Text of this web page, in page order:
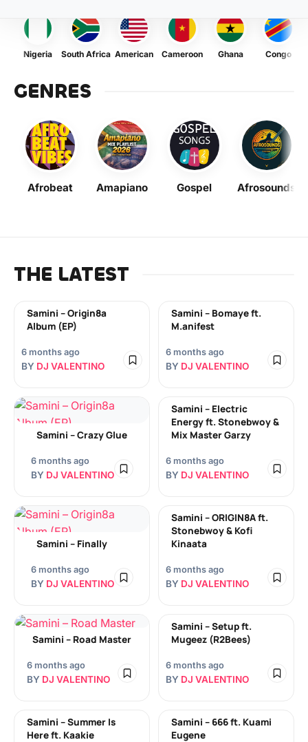
Nigeria South Africa American Cameroon Ghana Congo
GENRES
Afrobeat Amapiano Gospel Afrosounds
THE LATEST
Samini – Origin8a
Album (EP)
6 months ago
BY DJ VALENTINO
Samini – Bomaye ft.
M.anifest
6 months ago
BY DJ VALENTINO
Samini – Crazy Glue
6 months ago
BY DJ VALENTINO
Samini – Electric
Energy ft. Stonebwoy &
Mix Master Garzy
6 months ago
BY DJ VALENTINO
Samini – Finally
6 months ago
BY DJ VALENTINO
Samini – ORIGIN8A ft.
Stonebwoy & Kofi
Kinaata
6 months ago
BY DJ VALENTINO
Samini – Road Master
6 months ago
BY DJ VALENTINO
Samini – Setup ft.
Mugeez (R2Bees)
6 months ago
BY DJ VALENTINO
Samini – Summer Is
Here ft. Kaakie
Samini – 666 ft. Kuami
Eugene